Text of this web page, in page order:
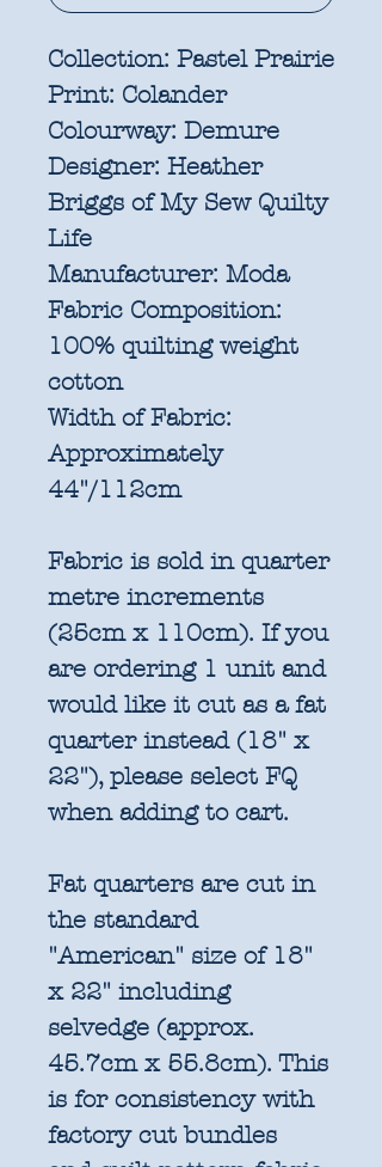
Collection: Pastel Prairie
Print: Colander
Colourway: Demure
Designer: Heather
Briggs of My Sew Quilty
Life
Manufacturer: Moda
Fabric Composition:
100% quilting weight
cotton
Width of Fabric:
Approximately
44"/112cm
Fabric is sold in quarter
metre increments
(25cm x 110cm). If you
are ordering 1 unit and
would like it cut as a fat
quarter instead (18" x
22"), please select FQ
when adding to cart.
Fat quarters are cut in
the standard
"American" size of 18"
x 22" including
selvedge (approx.
45.7cm x 55.8cm). This
is for consistency with
factory cut bundles